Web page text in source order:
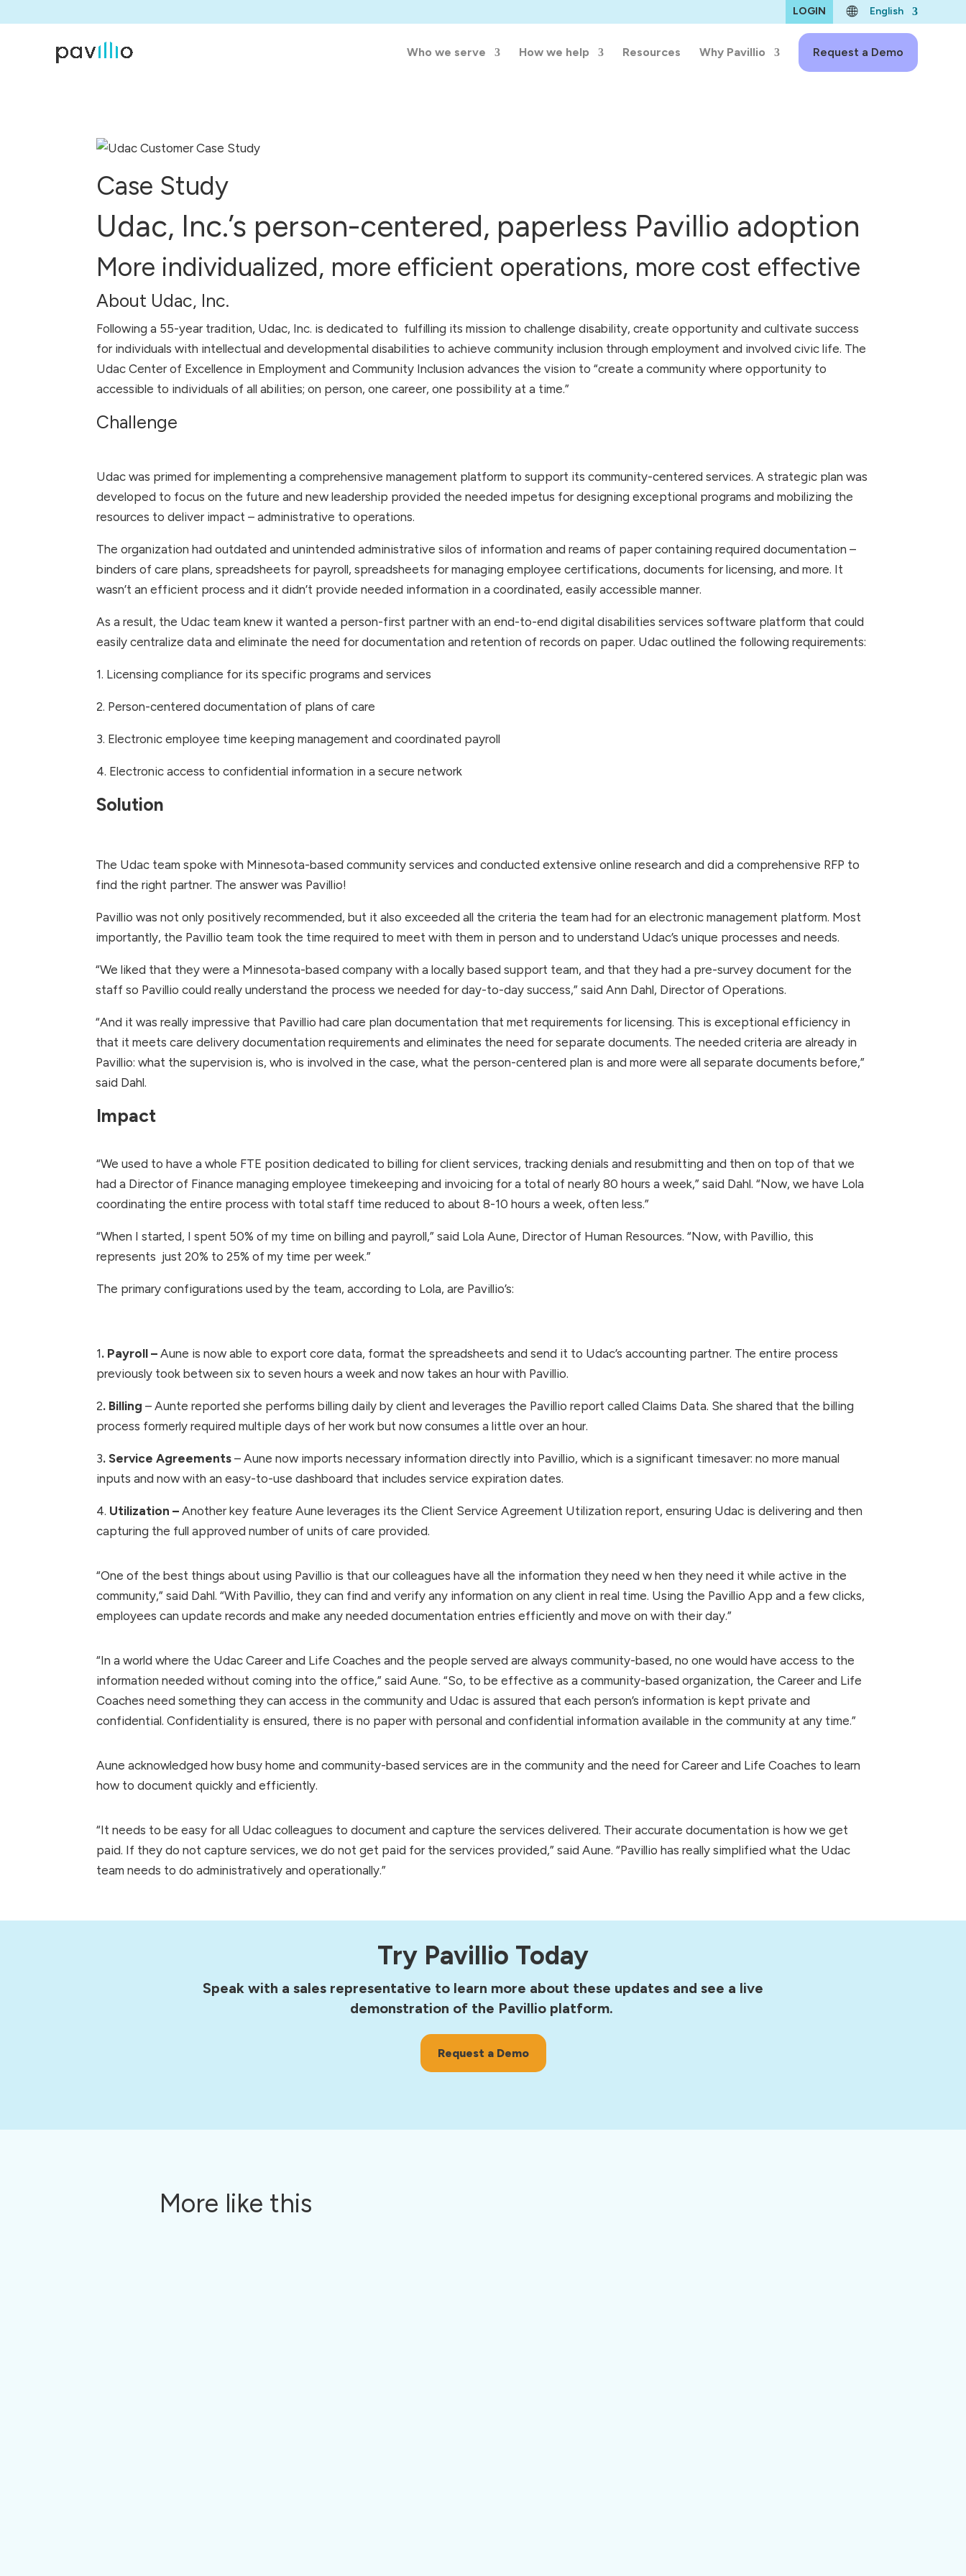
LOGIN English
Who we serve How we help Resources Why Pavillio Request a Demo
Case Study
Udac, Inc.’s person-centered, paperless Pavillio adoption
More individualized, more efficient operations, more cost effective
About Udac, Inc.
Following a 55-year tradition, Udac, Inc. is dedicated to fulfilling its mission to challenge disability, create opportunity and cultivate success
for individuals with intellectual and developmental disabilities to achieve community inclusion through employment and involved civic life. The
Udac Center of Excellence in Employment and Community Inclusion advances the vision to “create a community where opportunity to
accessible to individuals of all abilities; on person, one career, one possibility at a time.”
Challenge
Udac was primed for implementing a comprehensive management platform to support its community-centered services. A strategic plan was
developed to focus on the future and new leadership provided the needed impetus for designing exceptional programs and mobilizing the
resources to deliver impact – administrative to operations.
The organization had outdated and unintended administrative silos of information and reams of paper containing required documentation –
binders of care plans, spreadsheets for payroll, spreadsheets for managing employee certifications, documents for licensing, and more. It
wasn’t an efficient process and it didn’t provide needed information in a coordinated, easily accessible manner.
As a result, the Udac team knew it wanted a person-first partner with an end-to-end digital disabilities services software platform that could
easily centralize data and eliminate the need for documentation and retention of records on paper. Udac outlined the following requirements:
1. Licensing compliance for its specific programs and services
2. Person-centered documentation of plans of care
3. Electronic employee time keeping management and coordinated payroll
4. Electronic access to confidential information in a secure network
Solution
The Udac team spoke with Minnesota-based community services and conducted extensive online research and did a comprehensive RFP to
find the right partner. The answer was Pavillio!
Pavillio was not only positively recommended, but it also exceeded all the criteria the team had for an electronic management platform. Most
importantly, the Pavillio team took the time required to meet with them in person and to understand Udac’s unique processes and needs.
“We liked that they were a Minnesota-based company with a locally based support team, and that they had a pre-survey document for the
staff so Pavillio could really understand the process we needed for day-to-day success,” said Ann Dahl, Director of Operations.
“And it was really impressive that Pavillio had care plan documentation that met requirements for licensing. This is exceptional efficiency in
that it meets care delivery documentation requirements and eliminates the need for separate documents. The needed criteria are already in
Pavillio: what the supervision is, who is involved in the case, what the person-centered plan is and more were all separate documents before,”
said Dahl.
Impact
“We used to have a whole FTE position dedicated to billing for client services, tracking denials and resubmitting and then on top of that we
had a Director of Finance managing employee timekeeping and invoicing for a total of nearly 80 hours a week,” said Dahl. “Now, we have Lola
coordinating the entire process with total staff time reduced to about 8-10 hours a week, often less.”
“When I started, I spent 50% of my time on billing and payroll,” said Lola Aune, Director of Human Resources. “Now, with Pavillio, this
represents just 20% to 25% of my time per week.”
The primary configurations used by the team, according to Lola, are Pavillio’s:
1. Payroll – Aune is now able to export core data, format the spreadsheets and send it to Udac’s accounting partner. The entire process
previously took between six to seven hours a week and now takes an hour with Pavillio.
2. Billing– Aunte reported she performs billing daily by client and leverages the Pavillio report called Claims Data. She shared that the billing
process formerly required multiple days of her work but now consumes a little over an hour.
3. Service Agreements – Aune now imports necessary information directly into Pavillio, which is a significant timesaver: no more manual
inputs and now with an easy-to-use dashboard that includes service expiration dates.
4. Utilization –Another key feature Aune leverages its the Client Service Agreement Utilization report, ensuring Udac is delivering and then
capturing the full approved number of units of care provided.
“One of the best things about using Pavillio is that our colleagues have all the information they need w hen they need it while active in the
community,” said Dahl. “With Pavillio, they can find and verify any information on any client in real time. Using the Pavillio App and a few clicks,
employees can update records and make any needed documentation entries efficiently and move on with their day.”
“In a world where the Udac Career and Life Coaches and the people served are always community-based, no one would have access to the
information needed without coming into the office,” said Aune. “So, to be effective as a community-based organization, the Career and Life
Coaches need something they can access in the community and Udac is assured that each person’s information is kept private and
confidential. Confidentiality is ensured, there is no paper with personal and confidential information available in the community at any time.”
Aune acknowledged how busy home and community-based services are in the community and the need for Career and Life Coaches to learn
how to document quickly and efficiently.
“It needs to be easy for all Udac colleagues to document and capture the services delivered. Their accurate documentation is how we get
paid. If they do not capture services, we do not get paid for the services provided,” said Aune. “Pavillio has really simplified what the Udac
team needs to do administratively and operationally.”
Try Pavillio Today
Speak with a sales representative to learn more about these updates and see a live
demonstration of the Pavillio platform.
Request a Demo
More like this